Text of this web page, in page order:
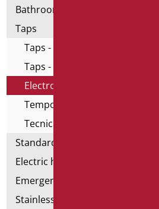
Bathroom accessories
Taps
Taps - Home series
Taps - All in One series
Electronic taps
Temporized taps and mixers
Tecnical taps
Standard bathroom kit
Electric hand dryers
Emergency bathrooms aids
Stainless steel bathroom aids